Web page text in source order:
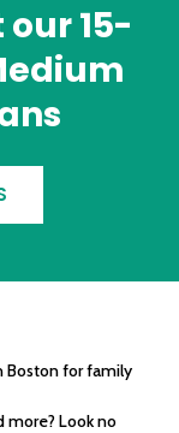
15-
Boston for family
more? Look no